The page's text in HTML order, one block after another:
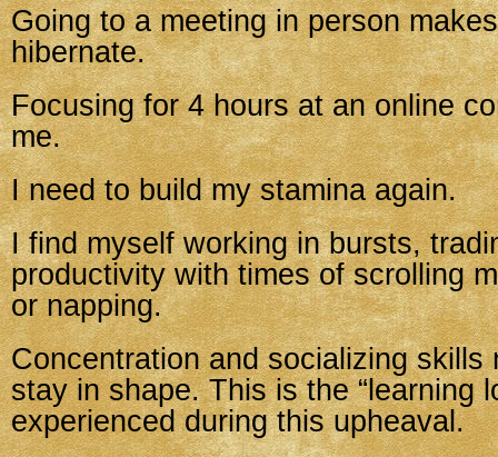
Going to a meeting in person
hibernate.
Focusing for 4 hours at an online
me.
I need to build my stamina again.
I find myself working in bursts,
productivity with times of scrolling
or napping.
Concentration and socializing skills
stay in shape. This is the “learning
experienced during this upheaval.